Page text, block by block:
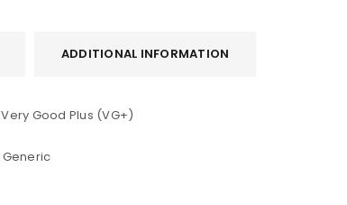
ADDITIONAL INFORMATION
Very Good Plus (VG+)
Generic